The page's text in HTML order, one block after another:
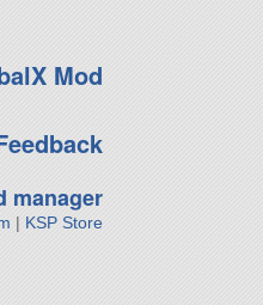
Mod
manager
| KSP Store